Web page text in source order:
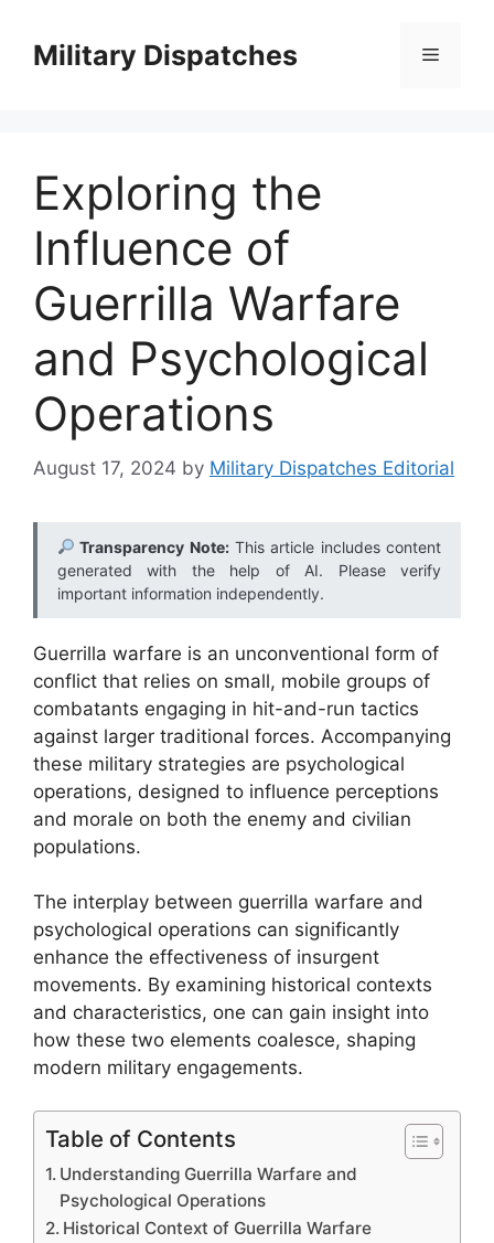
contentMilitary Dispatches Menu
Exploring the
Influence of
Guerrilla Warfare
and Psychological
Operations
August 17, 2024 by Military Dispatches Editorial
Transparency Note:This article includes content
generated with the help of AI. Please verify
important information independently.
Guerrilla warfare is an unconventional form of
conflict that relies on small, mobile groups of
combatants engaging in hit-and-run tactics
against larger traditional forces. Accompanying
these military strategies are psychological
operations, designed to influence perceptions
and morale on both the enemy and civilian
populations.
The interplay between guerrilla warfare and
psychological operations can significantly
enhance the effectiveness of insurgent
movements. By examining historical contexts
and characteristics, one can gain insight into
how these two elements coalesce, shaping
modern military engagements.
Table of Contents
Understanding Guerrilla Warfare and
Psychological Operations
Historical Context of Guerrilla Warfare